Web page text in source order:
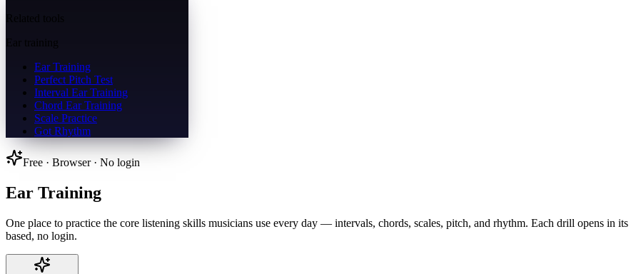
Ear training
Ear Training
Perfect Pitch Test
Interval Ear Training
Chord Ear Training
Scale Practice
Got Rhythm
Free · Browser · No login
Ear Training
One place to practice the core listening skills musicians use every day — intervals, chords, scales, pitch, and rhythm. Each drill opens in
based, no login.